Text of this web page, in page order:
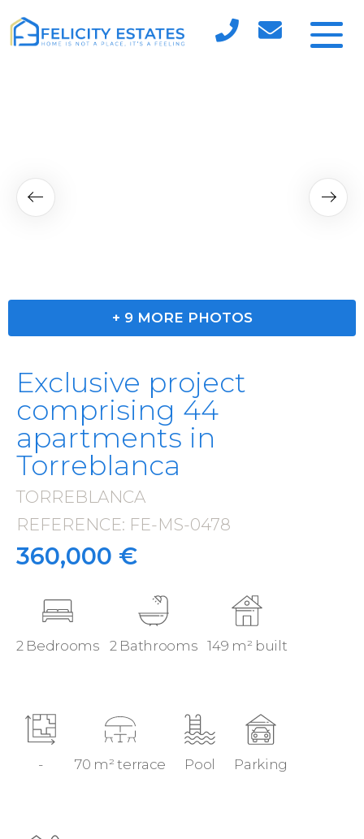
+ 9MORE PHOTOS
Exclusive project
comprising 44
apartments in
Torreblanca
TORREBLANCA
·
REFERENCE: FE-MS-0478
·
360,000 €
2 Bedrooms 2 Bathrooms 149 m² built
- 70 m² terrace Pool Parking